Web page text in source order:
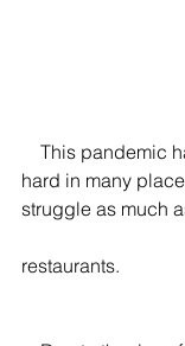
hard in many
struggle as much
restaurants.